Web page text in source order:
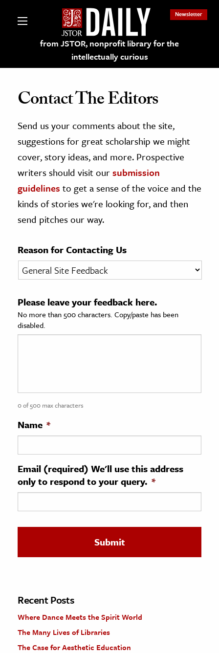
from JSTOR, nonprofit library for the
intellectually curious
Newsletter
on JSTOR
and Learning Resources
Culture
History
& Literature
& Society
Sciences
History
History
& Technology
Science
The Editors
Contact The Editors
Send us your comments about the site,
suggestions for great scholarship we might
cover, story ideas, and more. Prospective
writers should visit oursubmission
guidelines to get a sense of the voice and the
kinds of stories we're looking for, and then
send pitches our way.
Reason for Contacting Us
Please leave your feedback here.
No more than 500 characters. Copy/paste has been
disabled.
0 of 500 max characters
Name *
Email (required) We'll use this address
only to respond to your query. *
Recent Posts
Where Dance Meets the Spirit World
The Many Lives of Libraries
The Case for Aesthetic Education